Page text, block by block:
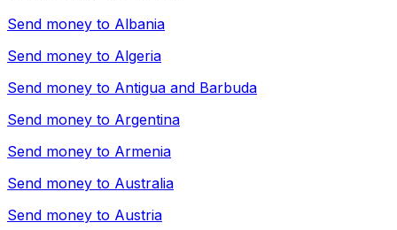
Send money to Albania
Send money to Algeria
Send money to Antigua and Barbuda
Send money to Argentina
Send money to Armenia
Send money to Australia
Send money to Austria